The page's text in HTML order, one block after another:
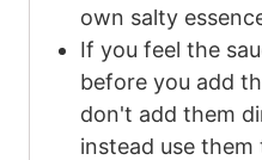
own salty
If you feel the
before you add
don't add them
instead use